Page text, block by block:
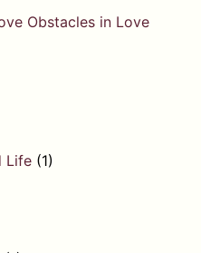
Obstacles in Love
Life (1)